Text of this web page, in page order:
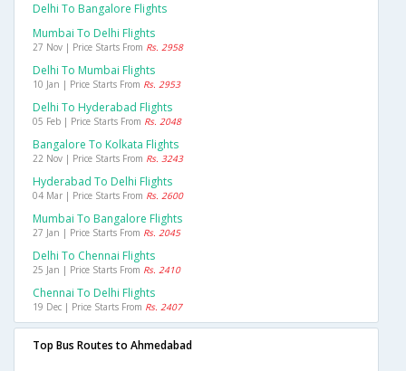
Delhi To Bangalore Flights
Mumbai To Delhi Flights
27 Nov | Price Starts From Rs. 2958
Delhi To Mumbai Flights
10 Jan | Price Starts From Rs. 2953
Delhi To Hyderabad Flights
05 Feb | Price Starts From Rs. 2048
Bangalore To Kolkata Flights
22 Nov | Price Starts From Rs. 3243
Hyderabad To Delhi Flights
04 Mar | Price Starts From Rs. 2600
Mumbai To Bangalore Flights
27 Jan | Price Starts From Rs. 2045
Delhi To Chennai Flights
25 Jan | Price Starts From Rs. 2410
Chennai To Delhi Flights
19 Dec | Price Starts From Rs. 2407
Top Bus Routes to Ahmedabad